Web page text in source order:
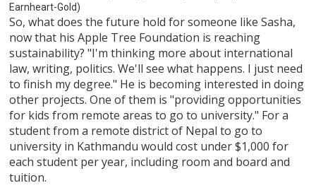
Earnheart-Gold)
So, what does the future hold for someone like Sasha,
now that his Apple Tree Foundation is reaching
sustainability? "I'm thinking more about international
law, writing, politics. We'll see what happens. I just need
to finish my degree." He is becoming interested in doing
other projects. One of them is "providing opportunities
for kids from remote areas to go to university." For a
student from a remote district of Nepal to go to
university in Kathmandu would cost under $1,000 for
each student per year, including room and board and
tuition.